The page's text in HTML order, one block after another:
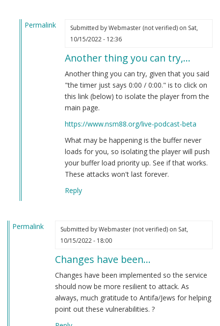
Permalink
Submitted byWebmaster (not verified)on Sat,
10/15/2022 - 12:36
Another thing you can try,…
Another thing you can try, given that you said
"the timer just says 0:00 / 0:00." is to click on
this link (below) to isolate the player from the
main page.
https://www.nsm88.org/live-podcast-beta
What may be happening is the buffer never
loads for you, so isolating the player will push
your buffer load priority up. See if that works.
These attacks won't last forever.
Reply
Permalink Submitted byWebmaster (not verified)on Sat,
10/15/2022 - 18:00
Changes have been…
Changes have been implemented so the service
should now be more resilient to attack. As
always, much gratitude to Antifa/Jews for helping
point out these vulnerabilities. ?